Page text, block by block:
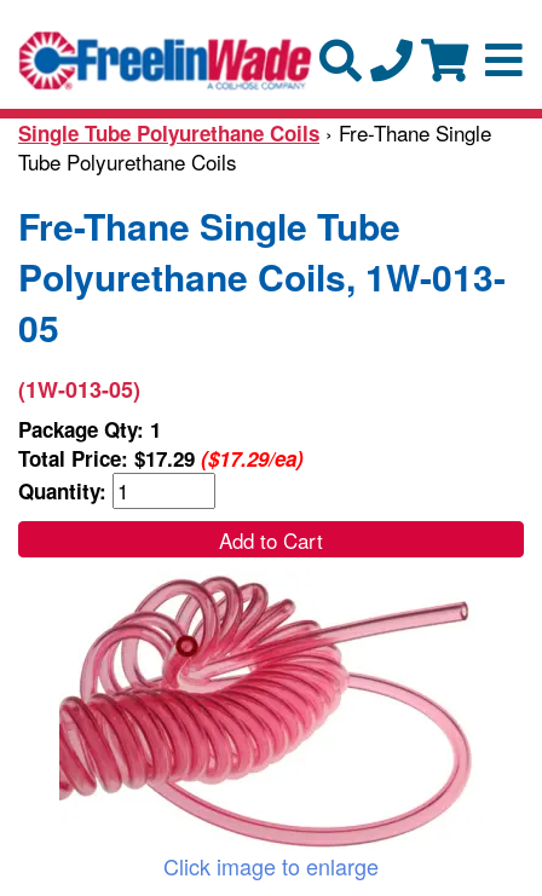
Single Tube Polyurethane Coils › Fre-Thane Single
Tube Polyurethane Coils
Fre-Thane Single Tube
Polyurethane Coils, 1W-013-
05
(1W-013-05)
Package Qty: 1
Total Price: $17.29 ($17.29/ea)
Quantity:
Add to Cart
Click image to enlarge